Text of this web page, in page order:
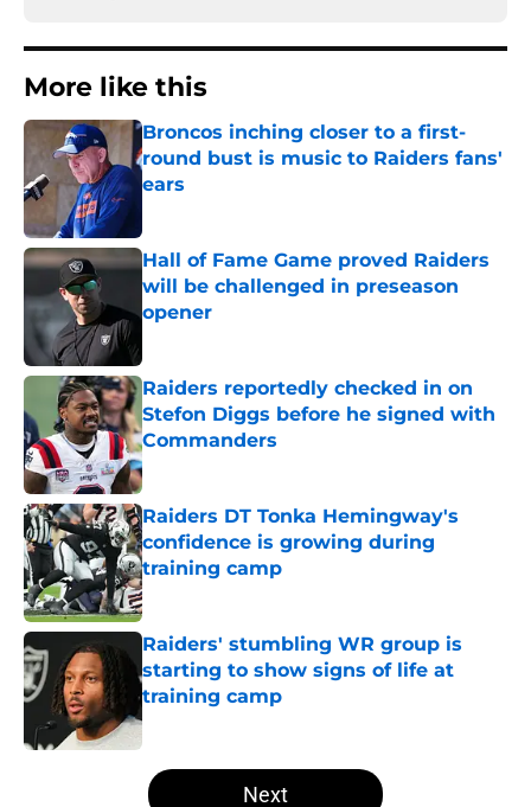
More like this
Broncos inching closer to a first-
round bust is music to Raiders fans'
ears
Hall of Fame Game proved Raiders
will be challenged in preseason
opener
Raiders reportedly checked in on
Stefon Diggs before he signed with
Commanders
Published by on Invalid Date
Raiders DT Tonka Hemingway's
confidence is growing during
training camp
Published by on Invalid Date
Raiders' stumbling WR group is
starting to show signs of life at
training camp
Published by on Invalid Date
5 related articles loaded
Next